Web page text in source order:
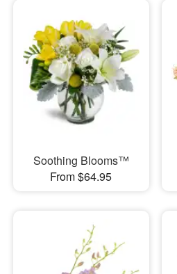
Soothing Blooms™
From $64.95